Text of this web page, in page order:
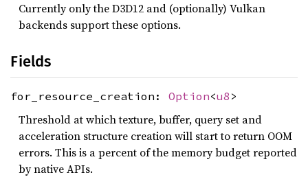
Currently only the D3D12 and (optionally) Vulkan
backends support these options.
Fields
for_resource_creation: Option<u8 >
Threshold at which texture, buffer, query set and
acceleration structure creation will start to return OOM
errors. This is a percent of the memory budget reported
by native APIs.